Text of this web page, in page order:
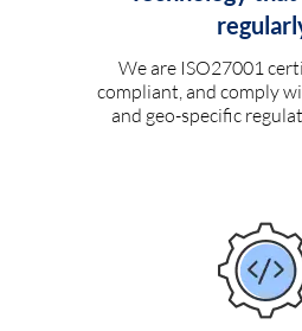
We are ISO27001
compliant, and comply
and geo-specific